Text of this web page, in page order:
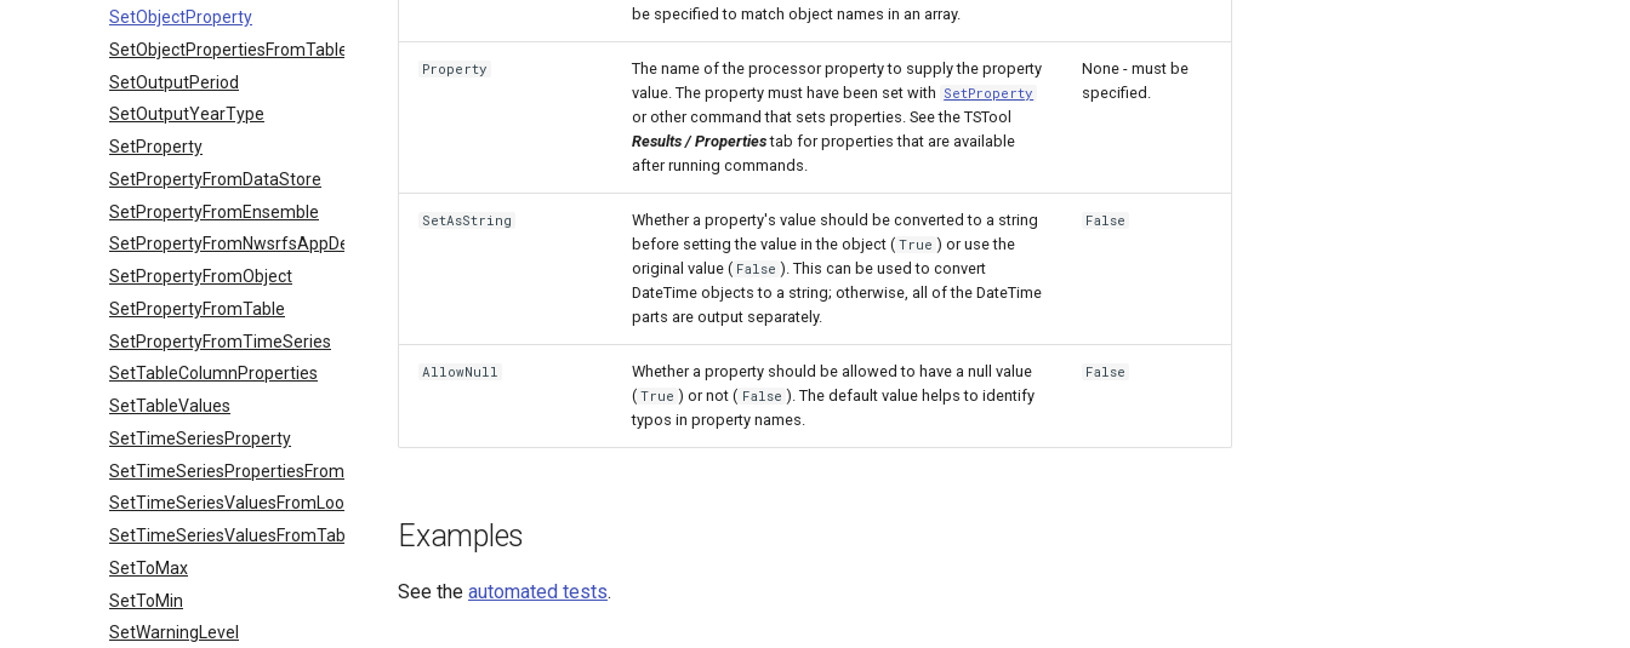
SetObjectProperty
SetObjectPropertiesFromTable
SetOutputPeriod
SetOutputYearType
SetProperty
SetPropertyFromDataStore
SetPropertyFromEnsemble
SetPropertyFromNwsrfsAppDefault
SetPropertyFromObject
SetPropertyFromTable
SetPropertyFromTimeSeries
SetTableColumnProperties
SetTableValues
SetTimeSeriesProperty
SetTimeSeriesPropertiesFromTable
SetTimeSeriesValuesFromLookupTable
SetTimeSeriesValuesFromTable
SetToMax
SetToMin
SetWarningLevel
be specified to match object names in an array.
Property
The name of the processor property to supply the property
value. The property must have been set with SetProperty
or other command that sets properties. See the TSTool
Results / Propertiestab for properties that are available
after running commands.
None - must be
specified.
SetAsString
Whether a property's value should be converted to a string
before setting the value in the object ( True ) or use the
original value ( False ). This can be used to convert
DateTime objects to a string; otherwise, all of the DateTime
parts are output separately.
False
AllowNull
Whether a property should be allowed to have a null value
( True ) or not ( False ). The default value helps to identify
typos in property names.
False
Examples
See the automated tests.